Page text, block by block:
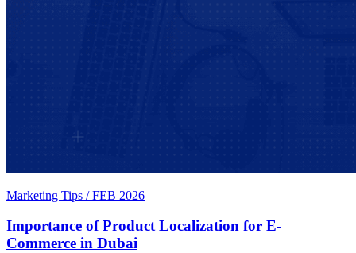
Marketing Tips / FEB 2026
Importance of Product Localization for E-
Commerce in Dubai